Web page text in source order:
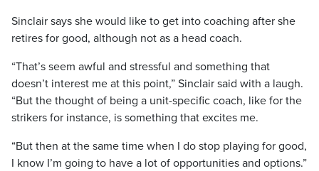
Sinclair says she would like to get into coaching after she
retires for good, although not as a head coach.
“That’s seem awful and stressful and something that
doesn’t interest me at this point,” Sinclair said with a laugh.
“But the thought of being a unit-specific coach, like for the
strikers for instance, is something that excites me.
“But then at the same time when I do stop playing for good,
I know I’m going to have a lot of opportunities and options.”